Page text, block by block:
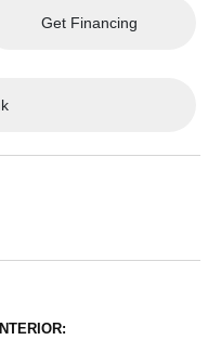
Get Financing
INTERIOR: